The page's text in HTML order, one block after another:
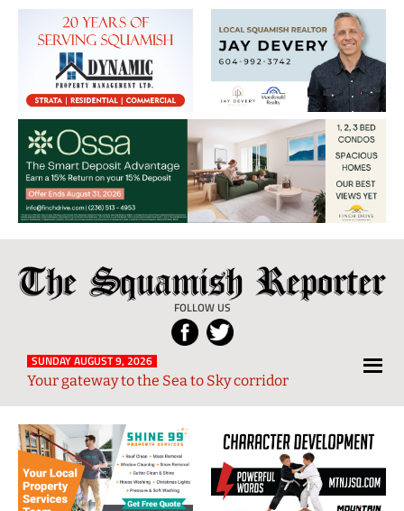
The
Squamish
Reporter
FOLLOW US
Local
News
from
and
Sky
Region
SUNDAY AUGUST 9, 2026
Your gateway to the Sea to Sky corridor